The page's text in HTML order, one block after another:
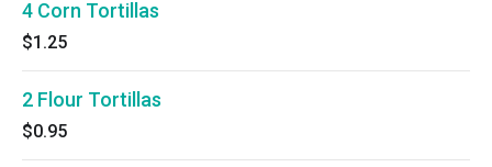
4 Corn Tortillas
$1.25
2 Flour Tortillas
$0.95